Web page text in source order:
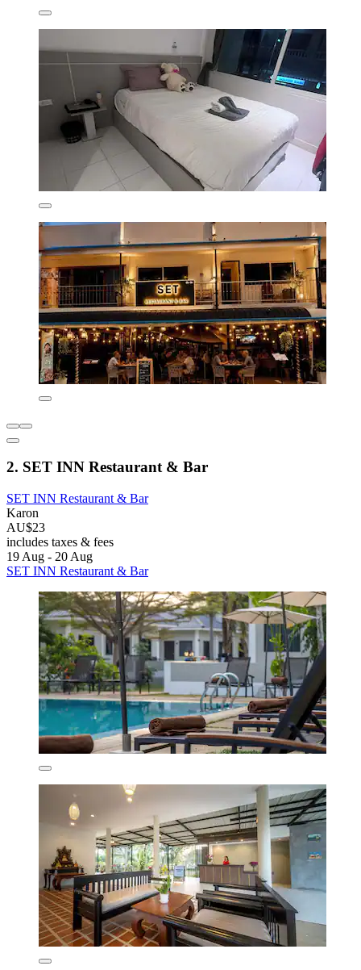
2. SET INN Restaurant & Bar
SET INN Restaurant & Bar
Karon
AU$23
includes taxes & fees
19 Aug - 20 Aug
SET INN Restaurant & Bar